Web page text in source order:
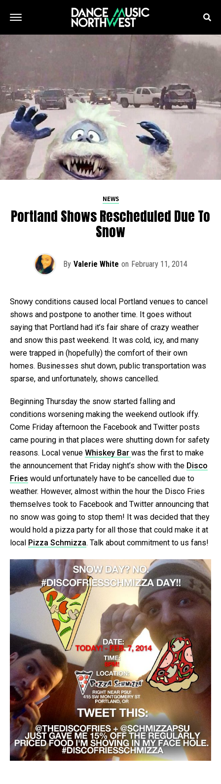
NEWS
Portland Shows Rescheduled Due To
Snow
By Valerie White on February 11, 2014
Snowy conditions caused local Portland venues to cancel
shows and postpone to another time. It goes without
saying that Portland had it’s fair share of crazy weather
and snow this past weekend. It was cold, icy, and many
were trapped in (hopefully) the comfort of their own
homes. Businesses shut down, public transportation was
sparse, and unfortunately, shows cancelled.
Beginning Thursday the snow started falling and
conditions worsening making the weekend outlook iffy.
Come Friday afternoon the Facebook and Twitter posts
came pouring in that places were shutting down for safety
reasons. Local venue Whiskey Bar was the first to make
the announcement that Friday night’s show with the Disco
Fries would unfortunately have to be cancelled due to
weather. However, almost within the hour the Disco Fries
themselves took to Facebook and Twitter announcing that
no snow was going to stop them! It was decided that they
would hold a pizza party for all those that could make it at
local Pizza Schmizza. Talk about commitment to us fans!